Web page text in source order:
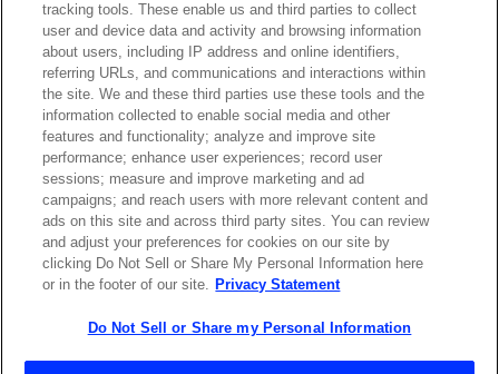
LASERS SHOP
Contact Sales
tracking tools. These enable us and third parties to collect
user and device data and activity and browsing information
about users, including IP address and online identifiers,
referring URLs, and communications and interactions within
the site. We and these third parties use these tools and the
information collected to enable social media and other
features and functionality; analyze and improve site
performance; enhance user experiences; record user
sessions; measure and improve marketing and ad
campaigns; and reach users with more relevant content and
ads on this site and across third party sites. You can review
and adjust your preferences for cookies on our site by
clicking Do Not Sell or Share My Personal Information here
or in the footer of our site. Privacy Statement
Do Not Sell or Share my Personal Information